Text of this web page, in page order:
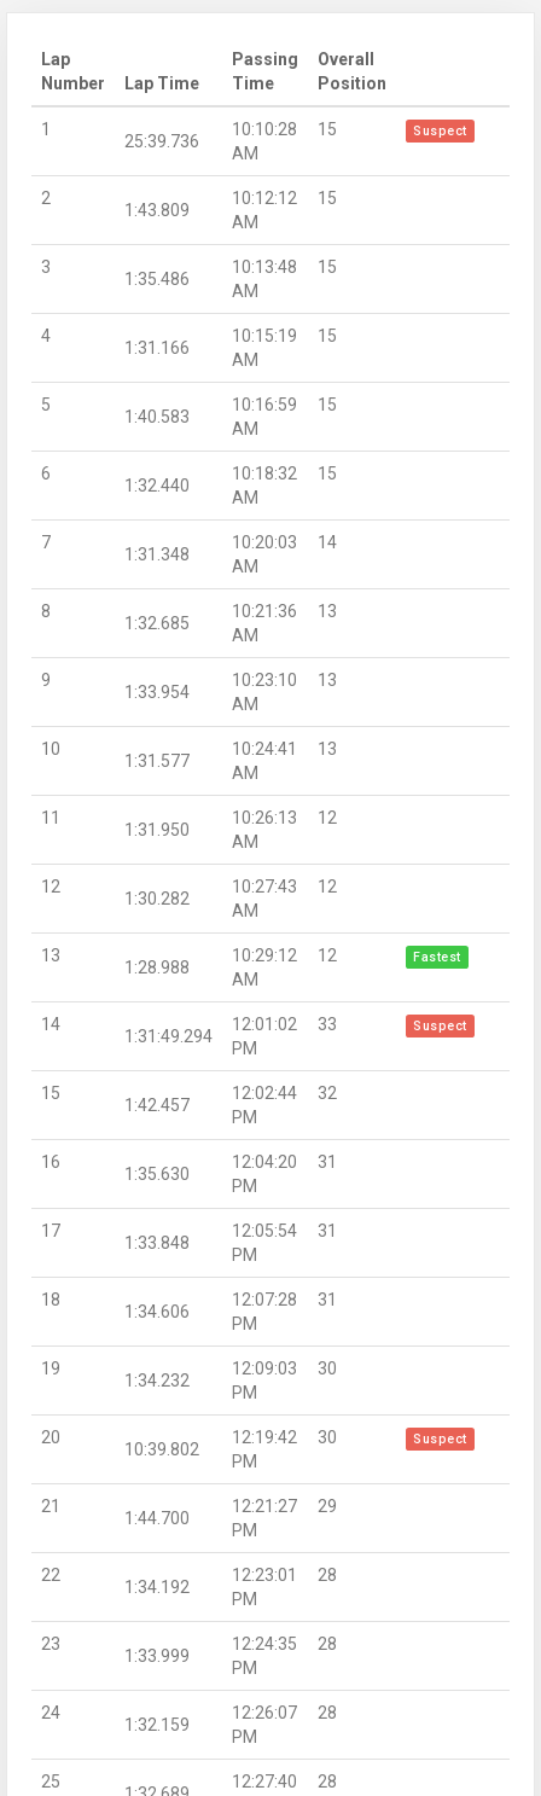
Lap
Number
Lap Time
Passing
Time
Overall
Position
1
25:39.736
10:10:28
AM
15 Suspect
2
1:43.809
10:12:12
AM
15
3
1:35.486
10:13:48
AM
15
4
1:31.166
10:15:19
AM
15
5
1:40.583
10:16:59
AM
15
6
1:32.440
10:18:32
AM
15
7
1:31.348
10:20:03
AM
14
8
1:32.685
10:21:36
AM
13
9
1:33.954
10:23:10
AM
13
10
1:31.577
10:24:41
AM
13
11
1:31.950
10:26:13
AM
12
12
1:30.282
10:27:43
AM
12
13
1:28.988
10:29:12
AM
12 Fastest
14
1:31:49.294
12:01:02
PM
33 Suspect
15
1:42.457
12:02:44
PM
32
16
1:35.630
12:04:20
PM
31
17
1:33.848
12:05:54
PM
31
18
1:34.606
12:07:28
PM
31
19
1:34.232
12:09:03
PM
30
20
10:39.802
12:19:42
PM
30 Suspect
21
1:44.700
12:21:27
PM
29
22
1:34.192
12:23:01
PM
28
23
1:33.999
12:24:35
PM
28
24
1:32.159
12:26:07
PM
28
25 12:27:40 28